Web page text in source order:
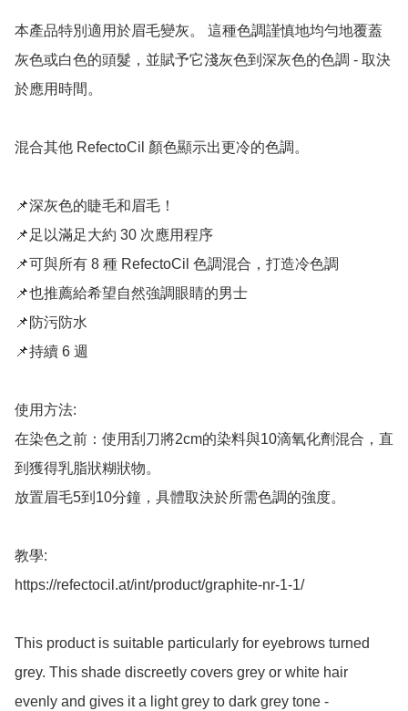
本產品特別適用於眉毛變灰。 這種色調謹慎地均勻地覆蓋
灰色或白色的頭髮，並賦予它淺灰色到深灰色的色調 - 取決
於應用時間。
混合其他 RefectoCil 顏色顯示出更冷的色調。
📌深灰色的睫毛和眉毛！
📌足以滿足大約 30 次應用程序
📌可與所有 8 種 RefectoCil 色調混合，打造冷色調
📌也推薦給希望自然強調眼睛的男士
📌防污防水
📌持續 6 週
使用方法:
在染色之前：使用刮刀將2cm的染料與10滴氧化劑混合，直
到獲得乳脂狀糊狀物。
放置眉毛5到10分鐘，具體取決於所需色調的強度。
教學:
https://refectocil.at/int/product/graphite-nr-1-1/
This product is suitable particularly for eyebrows turned
grey. This shade discreetly covers grey or white hair
evenly and gives it a light grey to dark grey tone -